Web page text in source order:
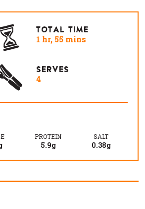
TOTAL TIME
1 hr, 55 mins
SERVES
4
PROTEIN
5.9g
SALT
0.38g